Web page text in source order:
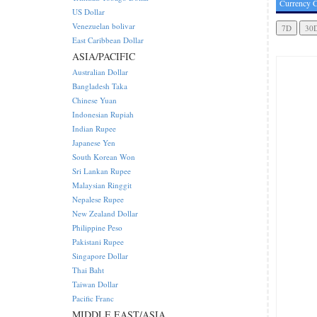
Currency
US Dollar
Venezuelan bolivar
East Caribbean Dollar
ASIA/PACIFIC
Australian Dollar
Bangladesh Taka
Chinese Yuan
Indonesian Rupiah
Indian Rupee
Japanese Yen
South Korean Won
Sri Lankan Rupee
Malaysian Ringgit
Nepalese Rupee
New Zealand Dollar
Philippine Peso
Pakistani Rupee
Singapore Dollar
Thai Baht
Taiwan Dollar
Pacific Franc